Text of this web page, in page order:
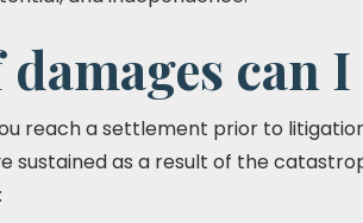
can
reach a settlement prior to
sustained as a result of the